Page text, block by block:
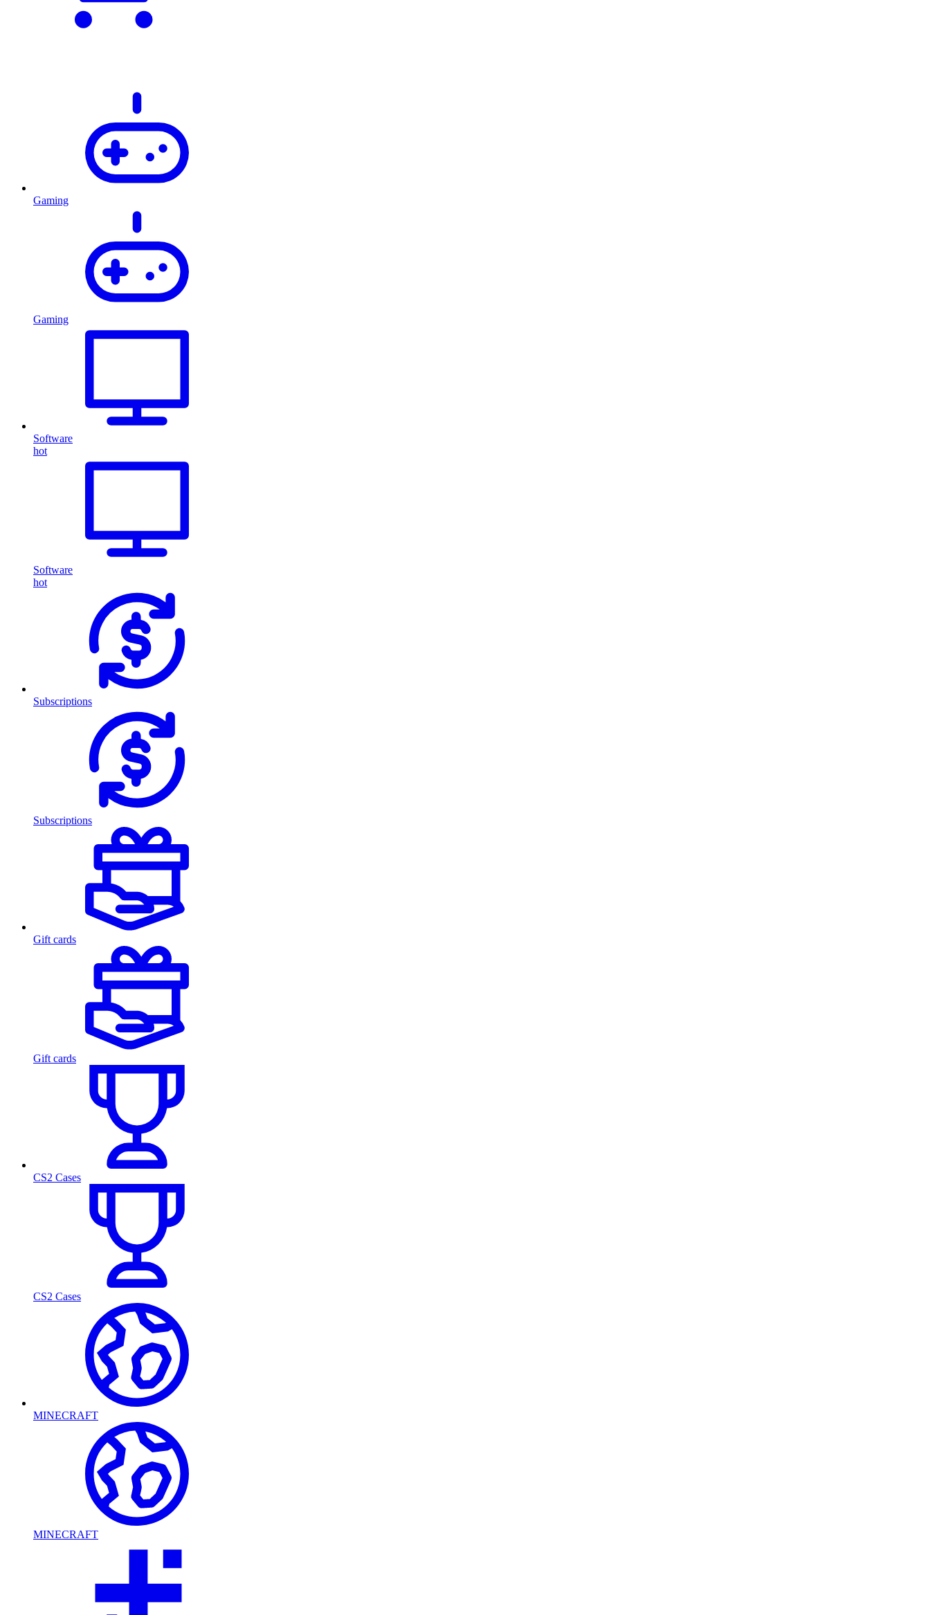
Gaming
Gaming
Software
hot
Software
hot
Subscriptions
Subscriptions
Gift cards
Gift cards
CS2 Cases
CS2 Cases
MINECRAFT
MINECRAFT